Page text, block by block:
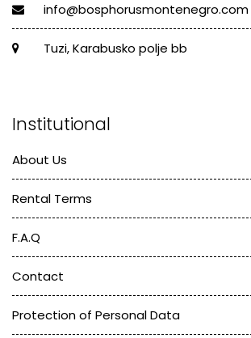
info@bosphorusmontenegro.com
Tuzi, Karabusko polje bb
Institutional
About Us
Rental Terms
F.A.Q
Contact
Protection of Personal Data